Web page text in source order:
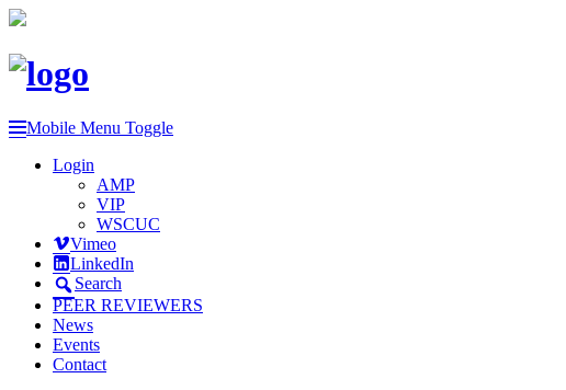
Mobile Menu Toggle
Login
AMP
VIP
WSCUC
Vimeo
LinkedIn
Search
PEER REVIEWERS
News
Events
Contact